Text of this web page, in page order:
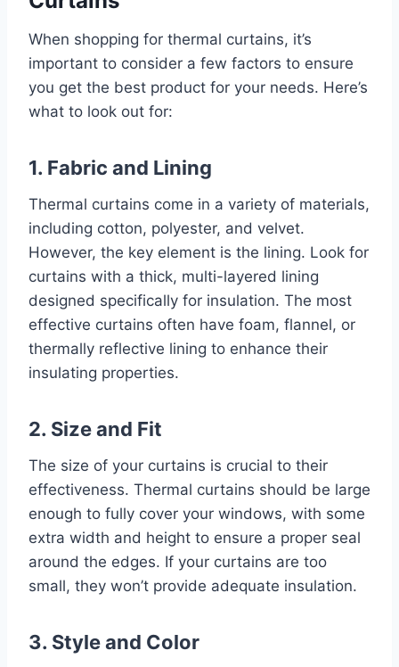
When shopping for thermal curtains, it’s
important to consider a few factors to ensure
you get the best product for your needs. Here’s
what to look out for:
1. Fabric and Lining
Thermal curtains come in a variety of materials,
including cotton, polyester, and velvet.
However, the key element is the lining. Look for
curtains with a thick, multi-layered lining
designed specifically for insulation. The most
effective curtains often have foam, flannel, or
thermally reflective lining to enhance their
insulating properties.
2. Size and Fit
The size of your curtains is crucial to their
effectiveness. Thermal curtains should be large
enough to fully cover your windows, with some
extra width and height to ensure a proper seal
around the edges. If your curtains are too
small, they won’t provide adequate insulation.
3. Style and Color